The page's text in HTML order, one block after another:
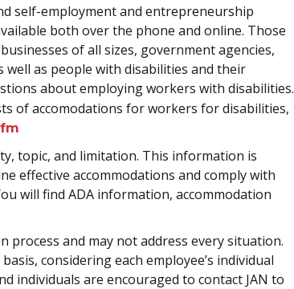
self-employment and entrepreneurship
both over the phone and online. Those
of all sizes, government agencies,
well as people with disabilities and their
about employing workers with disabilities.
of accomodations for workers for disabilities,
topic, and limitation. This information is
effective accommodations and comply with
will find ADA information, accommodation
process and may not address every situation.
considering each employee’s individual
individuals are encouraged to contact JAN to